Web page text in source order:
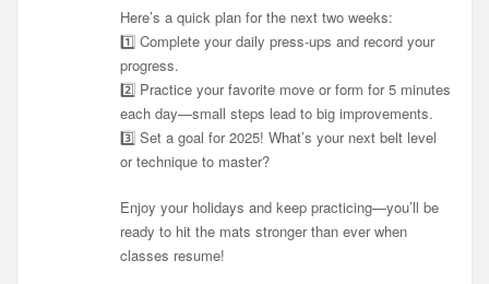
Here’s a quick plan for the next two weeks:
1️⃣ Complete your daily press-ups and record your
progress.
2️⃣ Practice your favorite move or form for 5 minutes
each day—small steps lead to big improvements.
3️⃣ Set a goal for 2025! What’s your next belt level
or technique to master?
Enjoy your holidays and keep practicing—you’ll be
ready to hit the mats stronger than ever when
classes resume!